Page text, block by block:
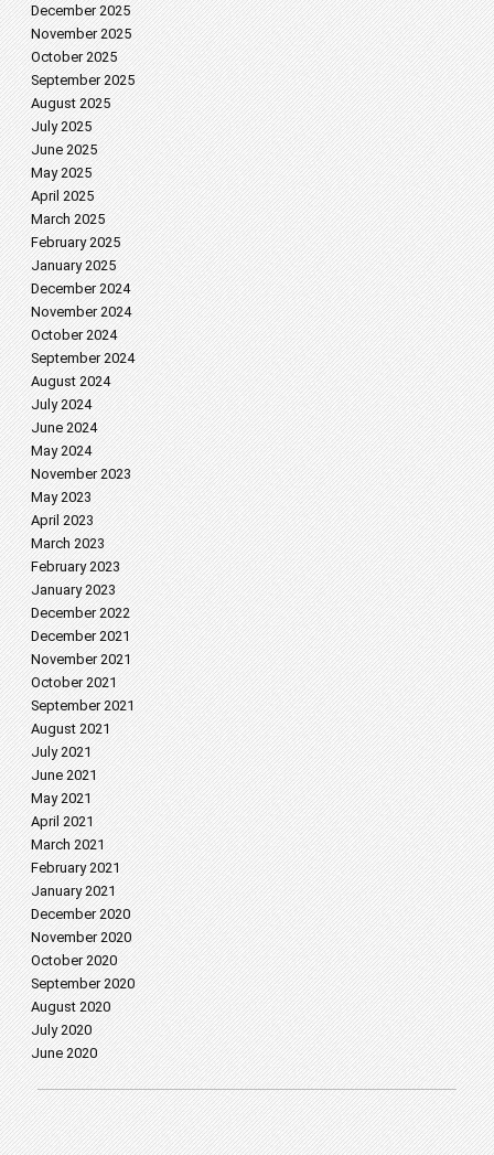
December 2025
November 2025
October 2025
September 2025
August 2025
July 2025
June 2025
May 2025
April 2025
March 2025
February 2025
January 2025
December 2024
November 2024
October 2024
September 2024
August 2024
July 2024
June 2024
May 2024
November 2023
May 2023
April 2023
March 2023
February 2023
January 2023
December 2022
December 2021
November 2021
October 2021
September 2021
August 2021
July 2021
June 2021
May 2021
April 2021
March 2021
February 2021
January 2021
December 2020
November 2020
October 2020
September 2020
August 2020
July 2020
June 2020